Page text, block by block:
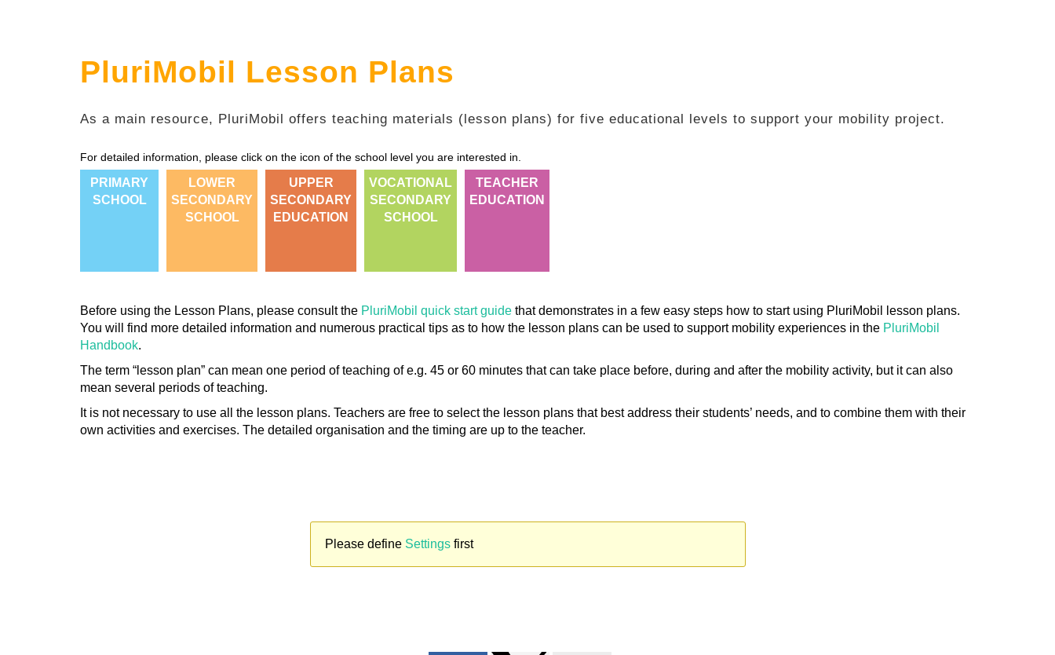
PluriMobil Lesson Plans
As a main resource, PluriMobil offers teaching materials (lesson plans) for five educational levels to support your mobility project.
For detailed information, please click on the icon of the school level you are interested in.
PRIMARY
SCHOOL
LOWER
SECONDARY
SCHOOL
UPPER
SECONDARY
EDUCATION
VOCATIONAL
SECONDARY
SCHOOL
TEACHER
EDUCATION
Before using the Lesson Plans, please consult the PluriMobil quick start guide that demonstrates in a few easy steps how to start using PluriMobil lesson plans.
You will find more detailed information and numerous practical tips as to how the lesson plans can be used to support mobility experiences in the PluriMobil
Handbook.
The term “lesson plan” can mean one period of teaching of e.g. 45 or 60 minutes that can take place before, during and after the mobility activity, but it can also
mean several periods of teaching.
It is not necessary to use all the lesson plans. Teachers are free to select the lesson plans that best address their students’ needs, and to combine them with their
own activities and exercises. The detailed organisation and the timing are up to the teacher.
Please define Settingsfirst